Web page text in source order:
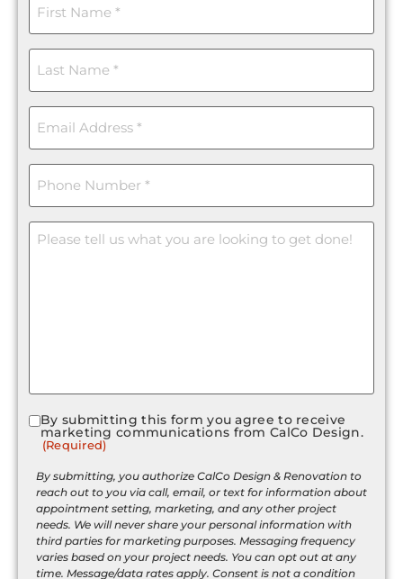
Name
Last
Name
Email
(Required)
Phone
(Required)
Message
Consent
(Required)
By submitting this form you agree to receive
marketing communications from CalCo Design.
(Required)
By submitting, you authorize CalCo Design & Renovation to
reach out to you via call, email, or text for information about
appointment setting, marketing, and any other project
needs. We will never share your personal information with
third parties for marketing purposes. Messaging frequency
varies based on your project needs. You can opt out at any
time. Message/data rates apply. Consent is not a condition